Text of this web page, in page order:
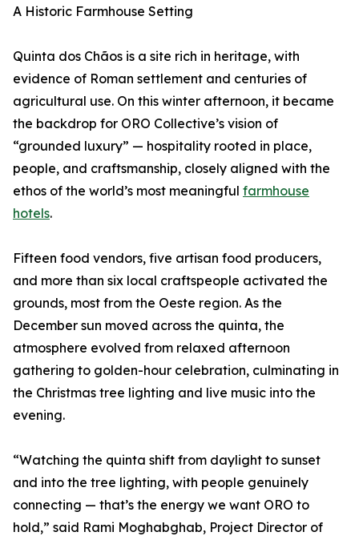
A Historic Farmhouse Setting
Quinta dos Chãos is a site rich in heritage, with
evidence of Roman settlement and centuries of
agricultural use. On this winter afternoon, it became
the backdrop for ORO Collective’s vision of
“grounded luxury” — hospitality rooted in place,
people, and craftsmanship, closely aligned with the
ethos of the world’s most meaningful farmhouse
hotels.
Fifteen food vendors, five artisan food producers,
and more than six local craftspeople activated the
grounds, most from the Oeste region. As the
December sun moved across the quinta, the
atmosphere evolved from relaxed afternoon
gathering to golden-hour celebration, culminating in
the Christmas tree lighting and live music into the
evening.
“Watching the quinta shift from daylight to sunset
and into the tree lighting, with people genuinely
connecting — that’s the energy we want ORO to
hold,” said Rami Moghabghab, Project Director of